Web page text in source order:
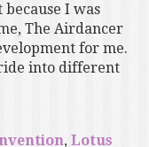
I was
The Airdancer
for me.
into different
, Lotus